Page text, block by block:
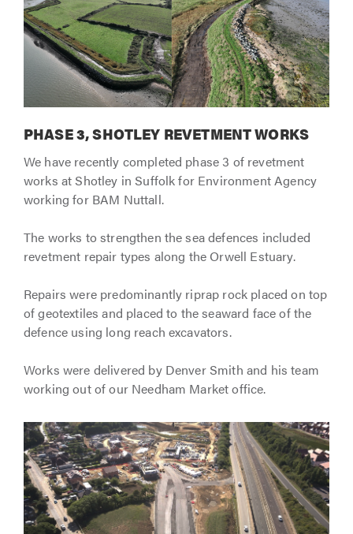
PHASE 3, SHOTLEY REVETMENT WORKS
We have recently completed phase 3 of revetment
works at Shotley in Suffolk for Environment Agency
working for BAM Nuttall.
The works to strengthen the sea defences included
revetment repair types along the Orwell Estuary.
Repairs were predominantly riprap rock placed on top
of geotextiles and placed to the seaward face of the
defence using long reach excavators.
Works were delivered by Denver Smith and his team
working out of our Needham Market office.